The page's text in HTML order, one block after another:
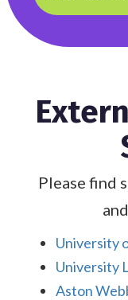
Please find
University
University
Aston